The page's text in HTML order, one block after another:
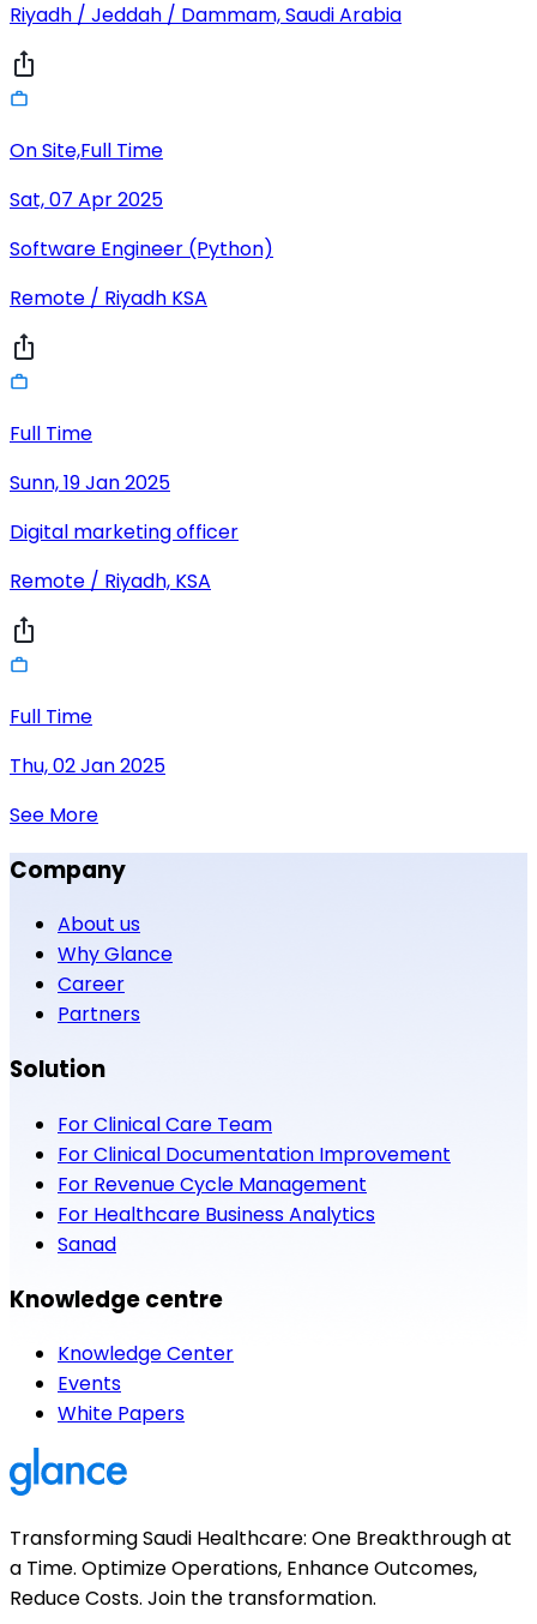
Riyadh / Jeddah / Dammam, Saudi Arabia
On Site,Full Time
Sat, 07 Apr 2025
Software Engineer (Python)
Remote / Riyadh KSA
Full Time
Sunn, 19 Jan 2025
Digital marketing officer
Remote / Riyadh, KSA
Full Time
Thu, 02 Jan 2025
See More
Company
About us
Why Glance
Career
Partners
Solution
For Clinical Care Team
For Clinical Documentation Improvement
For Revenue Cycle Management
For Healthcare Business Analytics
Sanad
Knowledge centre
Knowledge Center
Events
White Papers
Transforming Saudi Healthcare: One Breakthrough at
a Time. Optimize Operations, Enhance Outcomes,
Reduce Costs. Join the transformation.